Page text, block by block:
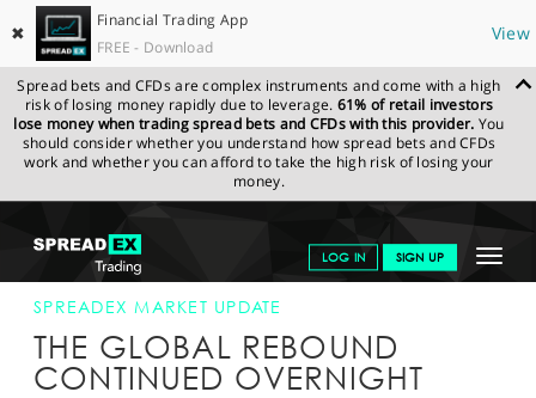
✖
Financial Trading App
FREE - Download
View
Spread bets and CFDs are complex instruments and come with a high
risk of losing money rapidly due to leverage. 61% of retail investors
lose money when trading spread bets and CFDs with this provider. You
should consider whether you understand how spread bets and CFDs
work and whether you can afford to take the high risk of losing your
money.
Toggle
LOG IN SIGN UP
GET STARTED
NEWS & ANALYSIS
SPREADEX.COM NEWS & ANALYSIS
SPREADEX
MARKET UPDATE
SPREADEX MARKET UPDATE
THE GLOBAL REBOUND
CONTINUED OVERNIGHT